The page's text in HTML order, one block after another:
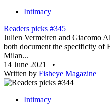
Intimacy
Readers picks #345
Julien Vermeiren and Giacomo
both document the specificity of
Milan...
14 June 2021
•
Written by Fisheye Magazine
Intimacy